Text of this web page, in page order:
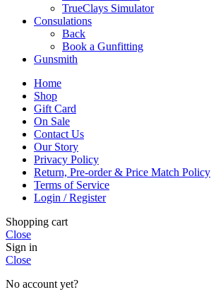
TrueClays Simulator
Consulations
Back
Book a Gunfitting
Gunsmith
Home
Shop
Gift Card
On Sale
Contact Us
Our Story
Privacy Policy
Return, Pre-order & Price Match Policy
Terms of Service
Login / Register
Shopping cart
Close
Sign in
Close
No account yet?